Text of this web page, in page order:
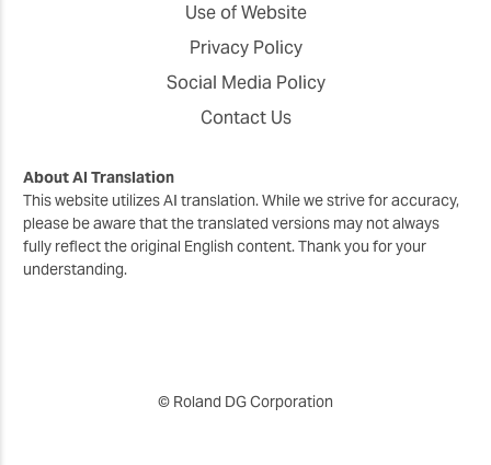
Use of Website
Privacy Policy
Social Media Policy
Contact Us
About AI Translation
This website utilizes AI translation. While we strive for accuracy,
please be aware that the translated versions may not always
fully reflect the original English content. Thank you for your
understanding.
© Roland DG Corporation